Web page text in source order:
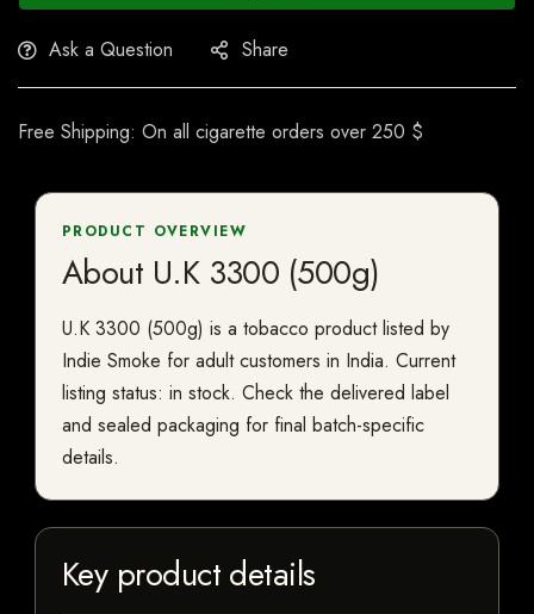
Ask a Question Share
Free Shipping: On all cigarette orders over 250 $
PRODUCT OVERVIEW
About U.K 3300 (500g)
U.K 3300 (500g) is a tobacco product listed by
Indie Smoke for adult customers in India. Current
listing status: in stock. Check the delivered label
and sealed packaging for final batch-specific
details.
Key product details